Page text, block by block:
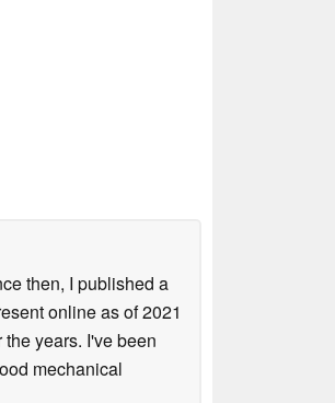
then, I published a
online as of 2021
years. I've been
mechanical